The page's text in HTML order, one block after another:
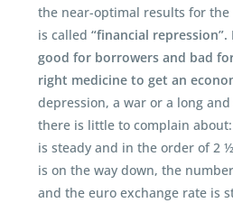
the near-optimal results for the
is called“financial
good for borrowers and bad
right medicine to get an
depression, a war or a long
there is little to complain
is steady and in the order of 2
is on the way down, the
and the euro exchange rate is